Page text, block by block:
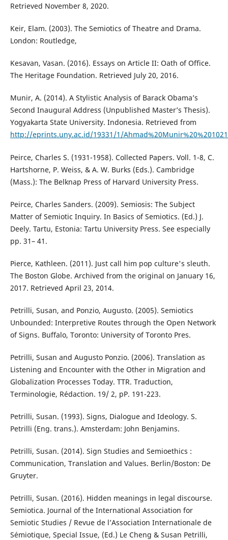
Retrieved November 8, 2020.
Keir, Elam. (2003). The Semiotics of Theatre and Drama.
London: Routledge,
Kesavan, Vasan. (2016). Essays on Article II: Oath of Office.
The Heritage Foundation. Retrieved July 20, 2016.
Munir, A. (2014). A Stylistic Analysis of Barack Obama’s
Second Inaugural Address (Unpublished Master’s Thesis).
Yogyakarta State University. Indonesia. Retrieved from
http://eprints.uny.ac.id/19331/1/
Peirce, Charles S. (1931-1958). Collected Papers. Voll. 1-8, C.
Hartshorne, P. Weiss, & A. W. Burks (Eds.). Cambridge
(Mass.): The Belknap Press of Harvard University Press.
Peirce, Charles Sanders. (2009). Semiosis: The Subject
Matter of Semiotic Inquiry. In Basics of Semiotics. (Ed.) J.
Deely. Tartu, Estonia: Tartu University Press. See especially
pp. 31– 41.
Pierce, Kathleen. (2011). Just call him pop culture's sleuth.
The Boston Globe. Archived from the original on January 16,
2017. Retrieved April 23, 2014.
Petrilli, Susan, and Ponzio, Augusto. (2005). Semiotics
Unbounded: Interpretive Routes through the Open Network
of Signs. Buffalo, Toronto: University of Toronto Pres.
Petrilli, Susan and Augusto Ponzio. (2006). Translation as
Listening and Encounter with the Other in Migration and
Globalization Processes Today. TTR. Traduction,
Terminologie, Rédaction. 19/ 2, pP. 191-223.
Petrilli, Susan. (1993). Signs, Dialogue and Ideology. S.
Petrilli (Eng. trans.). Amsterdam: John Benjamins.
Petrilli, Susan. (2014). Sign Studies and Semioethics :
Communication, Translation and Values. Berlin/Boston: De
Gruyter.
Petrilli, Susan. (2016). Hidden meanings in legal discourse.
Semiotica. Journal of the International Association for
Semiotic Studies / Revue de l’Association Internationale de
Sémiotique, Special Issue, (Ed.) Le Cheng & Susan Petrilli,